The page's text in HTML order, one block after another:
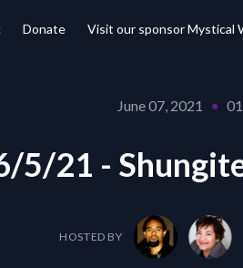
Donate Visit our sponsor Mystical
June 07, 2021 •
5/21 -
HOSTED BY